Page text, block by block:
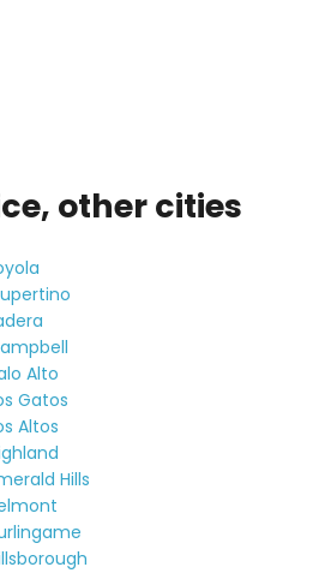
other cities
Alto
Gatos
Altos
Hills